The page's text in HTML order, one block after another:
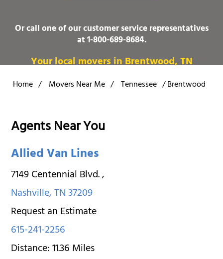
Or call one of our customer service representatives
at1-800-689-8684.
Your local movers in Brentwood, TN
Home / Movers Near Me / Tennessee /Brentwood
Agents Near You
Allied Van Lines
7149 Centennial Blvd.,
Nashville,TN37209
Request an Estimate
615-241-2256
Distance:11.36Miles